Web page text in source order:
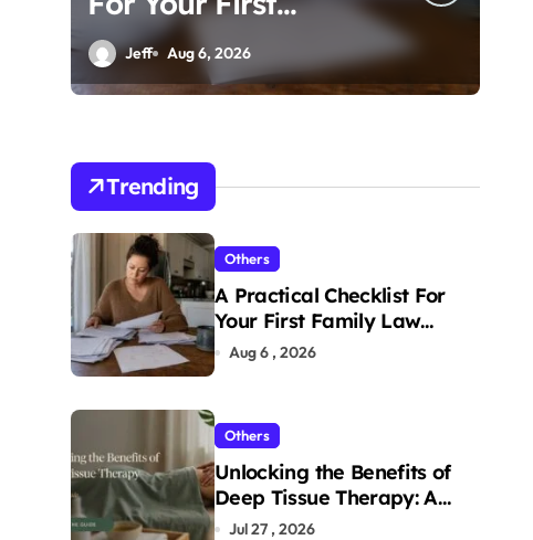
Family Law
Consultation In
Jeff Aug 6, 2026
Trending
Others
A Practical Checklist For
Your First Family Law
Consultation In Tampa
Aug 6 , 2026
Others
Unlocking the Benefits of
Deep Tissue Therapy: A
Complete Guide
Jul 27 , 2026